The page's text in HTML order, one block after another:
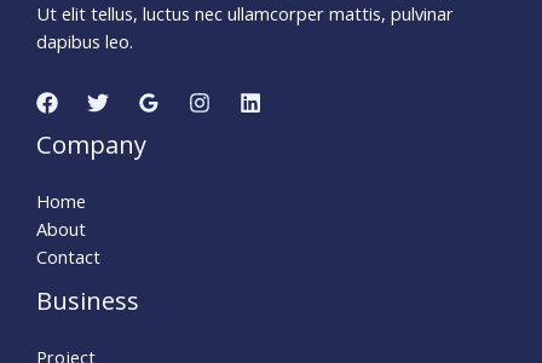
Ut elit tellus, luctus nec ullamcorper mattis, pulvinar
dapibus leo.
Company
Home
About
Contact
Business
Project